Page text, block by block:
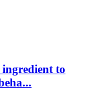
ingredient to